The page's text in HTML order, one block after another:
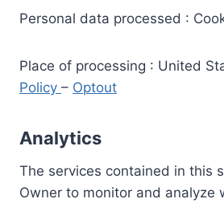
Personal data processed :
Place of processing : United
Policy – Optout
Analytics
The services contained in this
Owner to monitor and analyze